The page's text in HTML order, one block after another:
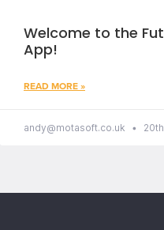
Welcome to the
App!
READ MORE »
andy@motasoft.co.uk